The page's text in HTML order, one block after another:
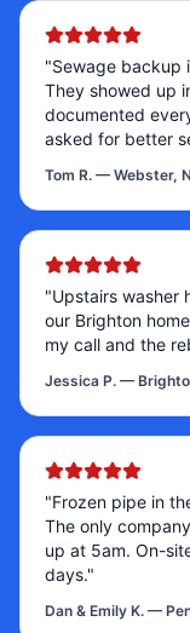
"Sewage backup
They showed up
documented
asked for better
Tom R. — Webster,
"Upstairs washer
our Brighton
my call and the
Jessica P. —
"Frozen pipe in
The only
up at 5am. On-
days."
Dan & Emily K. —